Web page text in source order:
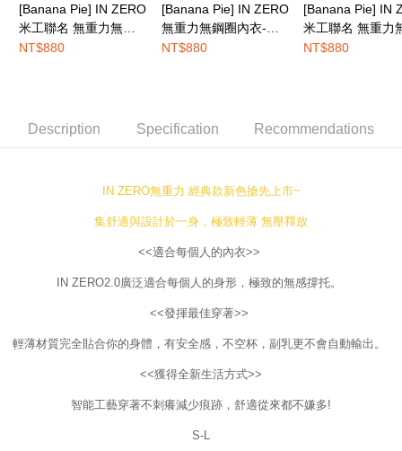
completing the checkout process. However, if you wish to cancel the
order, please contact the store where you made the purchase. Orders
canceled without the store's consent will still be considered valid, and you
will be required to settle the payment through AFTEE Buy Now Pay Later.
requests after payment, please contact the "AFTEE Buy Now Pay Later
Customer Support Center" at
Protections Inc., you may need to provide personal information within the
related to the transaction will be transferred to Net Protections Inc.
following URL:https://aftee.tw/terms/#terms3
parent before using "AFTEE Buy Now Pay Later." The company will not be
When using "AFTEE Buy Now Pay Later," the credit limit will be
time review by the company. If there is still an insufficient credit limit, users
Registering multiple accounts or using others' information for registration
EASY SHOP門市速取
Free shipping
[Banana Pie] IN ZERO
米工聯名 無重力無鋼
圈內衣-微灰喜遇
NT$880
[Banana Pie] IN ZERO
無重力無鋼圈內衣-尼
加拉藍
NT$880
[Banana Pie] IN
米工聯名 無重力
圈內衣-福吉奶茶
NT$880
Description Specification Recommendations
IN ZERO無重力 經典款新色搶先上市~
集舒適與設計於一身，極致輕薄 無壓釋放
<<適合每個人的內衣>>
IN ZERO2.0廣泛適合每個人的身形，極致的無感撐托。
<<發揮最佳穿著>>
輕薄材質完全貼合你的身體，有安全感，不空杯，副乳更不會自動輸出。
<<獲得全新生活方式>>
智能工藝穿著不刺癢減少痕跡，舒適從來都不嫌多!
S-L